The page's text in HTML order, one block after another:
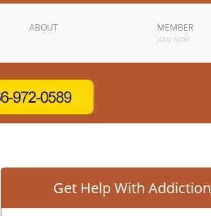
ABOUT MEMBER
JOIN NOW
Get Help With Addiction